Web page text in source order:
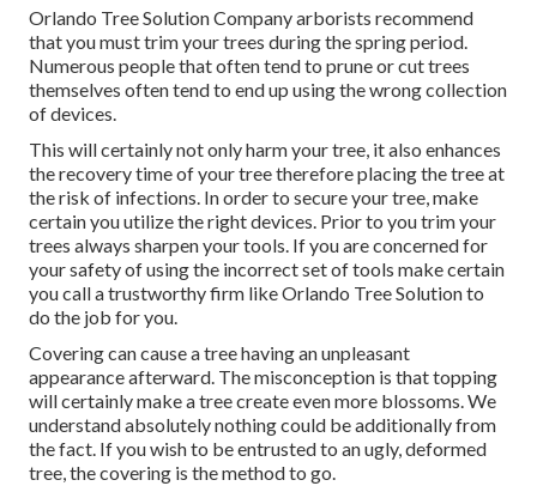
Orlando Tree Solution Company arborists recommend
that you must trim your trees during the spring period.
Numerous people that often tend to prune or cut trees
themselves often tend to end up using the wrong collection
of devices.
This will certainly not only harm your tree, it also enhances
the recovery time of your tree therefore placing the tree at
the risk of infections. In order to secure your tree, make
certain you utilize the right devices. Prior to you trim your
trees always sharpen your tools. If you are concerned for
your safety of using the incorrect set of tools make certain
you call a trustworthy firm like Orlando Tree Solution to
do the job for you.
Covering can cause a tree having an unpleasant
appearance afterward. The misconception is that topping
will certainly make a tree create even more blossoms. We
understand absolutely nothing could be additionally from
the fact. If you wish to be entrusted to an ugly, deformed
tree, the covering is the method to go.